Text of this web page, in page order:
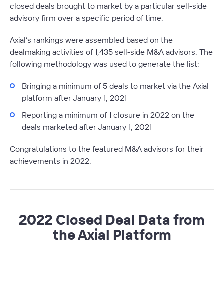
closed deals brought to market by a particular sell-side
advisory firm over a specific period of time.
Axial’s rankings were assembled based on the
dealmaking activities of 1,435 sell-side M&A advisors. The
following methodology was used to generate the list:
Bringing a minimum of 5 deals to market via the Axial
platform after January 1, 2021
Reporting a minimum of 1 closure in 2022 on the
deals marketed after January 1, 2021
Congratulations to the featured M&A advisors for their
achievements in 2022.
2022 Closed Deal Data from
the Axial Platform